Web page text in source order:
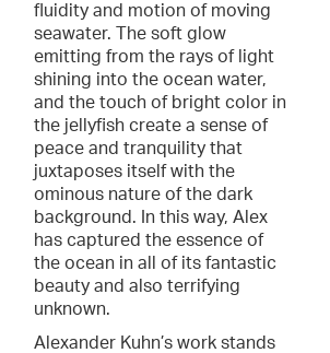
fluidity and motion of moving
seawater. The soft glow
emitting from the rays of light
shining into the ocean water,
and the touch of bright color in
the jellyfish create a sense of
peace and tranquility that
juxtaposes itself with the
ominous nature of the dark
background. In this way, Alex
has captured the essence of
the ocean in all of its fantastic
beauty and also terrifying
unknown.
Alexander Kuhn’s work stands